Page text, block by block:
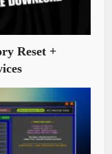
Reset +